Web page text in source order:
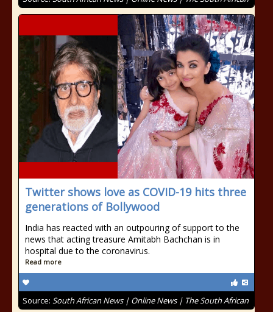
Twitter shows love as COVID-19 hits three
generations of Bollywood
India has reacted with an outpouring of support to the
news that acting treasure Amitabh Bachchan is in
hospital due to the coronavirus.
Read more
Source: South African News | Online News | The South African